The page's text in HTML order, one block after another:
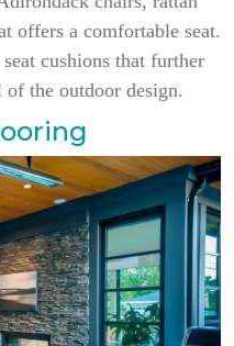
offers a comfortable seat.
cushions that further
the outdoor design.